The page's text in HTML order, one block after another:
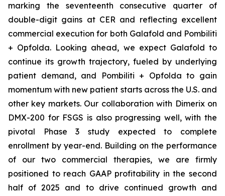
marking the seventeenth consecutive quarter of
double-digit gains at CER and reflecting excellent
commercial execution for both Galafold and Pombiliti
+ Opfolda. Looking ahead, we expect Galafold to
continue its growth trajectory, fueled by underlying
patient demand, and Pombiliti + Opfolda to gain
momentum with new patient starts across the U.S. and
other key markets. Our collaboration with Dimerix on
DMX-200 for FSGS is also progressing well, with the
pivotal Phase 3 study expected to complete
enrollment by year-end. Building on the performance
of our two commercial therapies, we are firmly
positioned to reach GAAP profitability in the second
half of 2025 and to drive continued growth and